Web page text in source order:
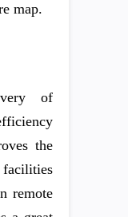
map.
of
the
facilities
remote